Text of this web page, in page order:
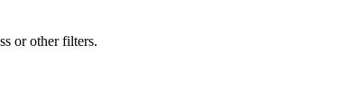
or other filters.